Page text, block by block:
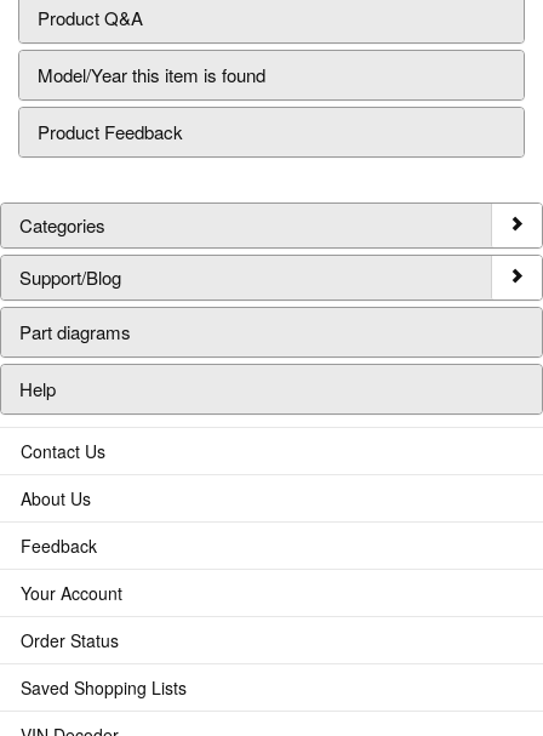
Product Q&A
Model/Year this item is found
Product Feedback
Categories
Support/Blog
Part diagrams
Help
Contact Us
About Us
Feedback
Your Account
Order Status
Saved Shopping Lists